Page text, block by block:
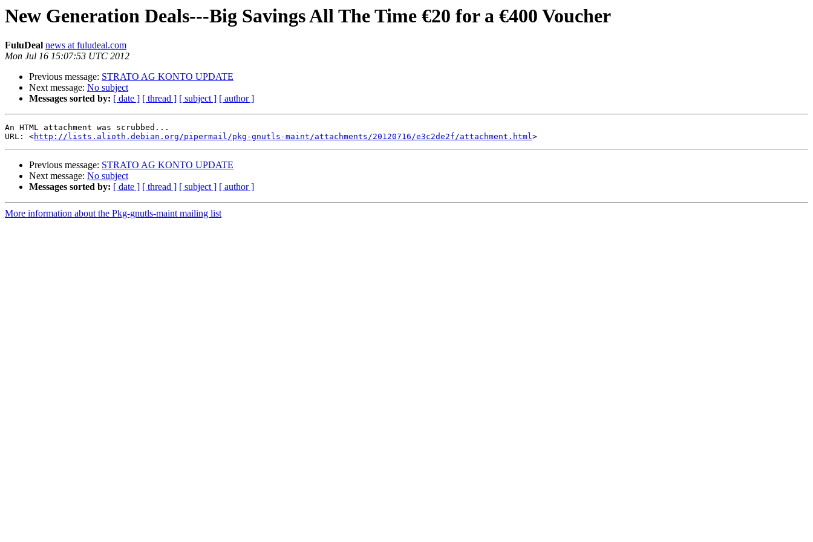
New Generation Deals---Big Savings All The Time €20 for a €400 Voucher
FuluDeal news at fuludeal.com
Mon Jul 16 15:07:53 UTC 2012
Previous message: STRATO AG KONTO UPDATE
Next message: No subject
Messages sorted by: [ date ] [ thread ] [ subject ] [ author ]
An HTML attachment was scrubbed...
URL: <http://lists.alioth.debian.org/pipermail/pkg-gnutls-maint/attachments/20120716/e3c2de2f/attachment.html
Previous message: STRATO AG KONTO UPDATE
Next message: No subject
Messages sorted by: [ date ] [ thread ] [ subject ] [ author ]
More information about the Pkg-gnutls-maint mailing list